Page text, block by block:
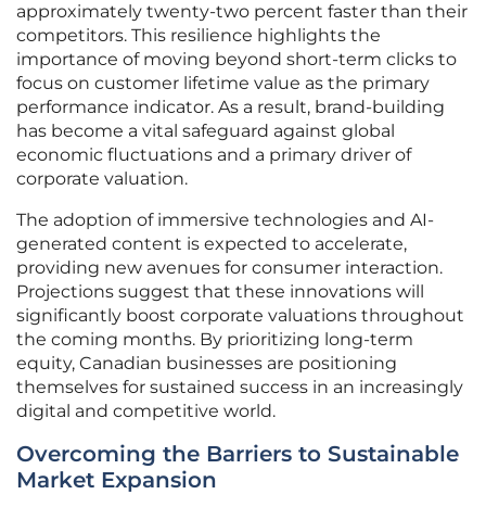
approximately twenty-two percent faster than their
competitors. This resilience highlights the
importance of moving beyond short-term clicks to
focus on customer lifetime value as the primary
performance indicator. As a result, brand-building
has become a vital safeguard against global
economic fluctuations and a primary driver of
corporate valuation.
The adoption of immersive technologies and AI-
generated content is expected to accelerate,
providing new avenues for consumer interaction.
Projections suggest that these innovations will
significantly boost corporate valuations throughout
the coming months. By prioritizing long-term
equity, Canadian businesses are positioning
themselves for sustained success in an increasingly
digital and competitive world.
Overcoming the Barriers to Sustainable
Market Expansion